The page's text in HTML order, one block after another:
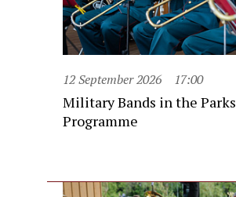
12 September 2026 17:00
Military Bands in the Parks
Programme